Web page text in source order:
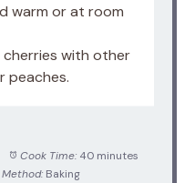
warm or at room
with other
peaches.
Cook Time: 40 minutes
Method: Baking